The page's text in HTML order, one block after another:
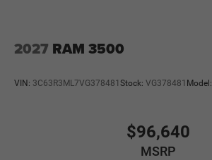
2027 RAM 3500
VIN: 3C63R3ML7VG378481 Stock: VG378481 Model:
$96,640
MSRP